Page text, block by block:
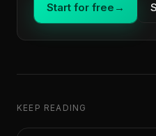
Start for free →
KEEP READING